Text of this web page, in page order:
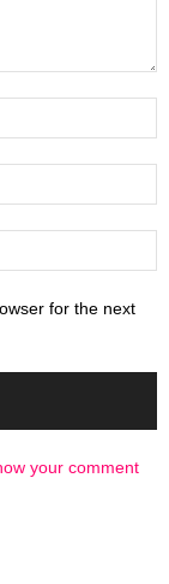
for the next
your comment